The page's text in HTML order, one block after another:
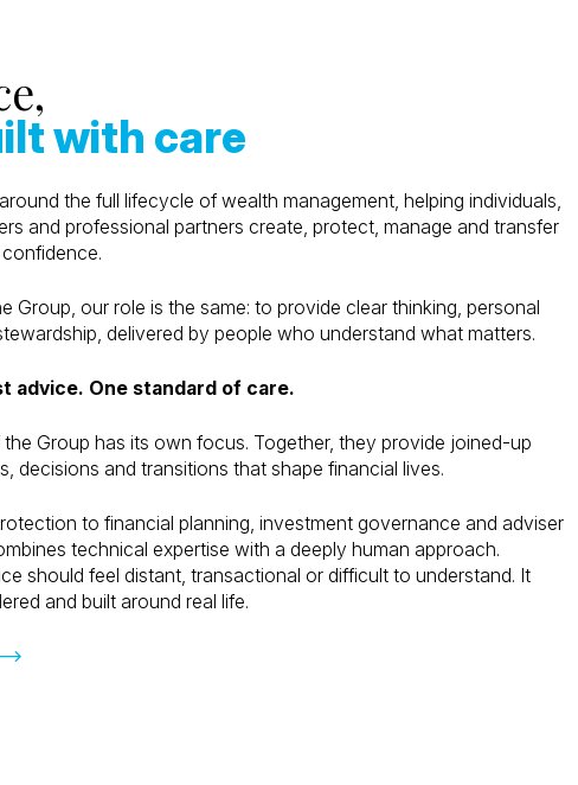
with care
the full lifecycle of wealth management, helping individuals,
and professional partners create, protect, manage and transfer
Group, our role is the same: to provide clear thinking, personal
delivered by people who understand what matters.
advice. One standard of care.
Group has its own focus. Together, they provide joined-up
decisions and transitions that shape financial lives.
to financial planning, investment governance and adviser
technical expertise with a deeply human approach.
should feel distant, transactional or difficult to understand. It
and built around real life.